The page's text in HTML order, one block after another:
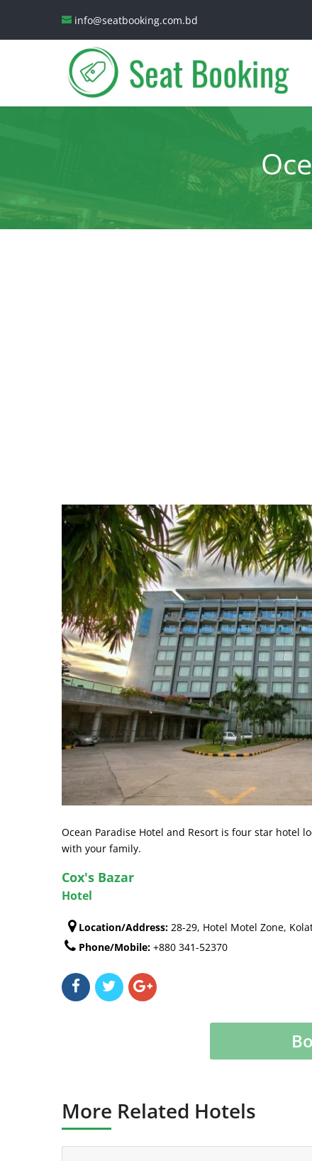
info@seatbooking.com.bd
Ocean Paradise Hotel and Resort is four star hotel
with your family.
Cox's Bazar
Hotel
Location/Address: 28-29, Hotel Motel Zone,
Phone/Mobile: +880 341-52370
More Related Hotels